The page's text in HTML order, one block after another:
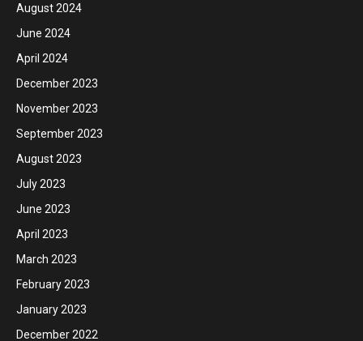
August 2024
June 2024
April 2024
December 2023
November 2023
September 2023
August 2023
July 2023
June 2023
April 2023
March 2023
February 2023
January 2023
December 2022